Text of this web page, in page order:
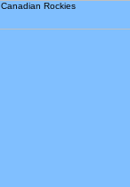
Canadian Rockies